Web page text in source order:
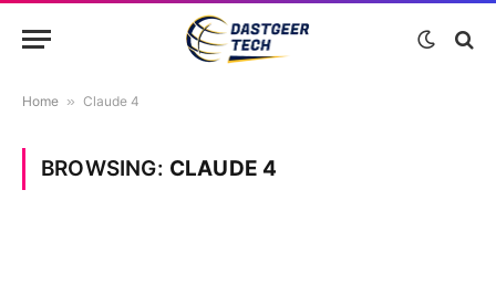
Home » Claude 4
BROWSING: CLAUDE 4